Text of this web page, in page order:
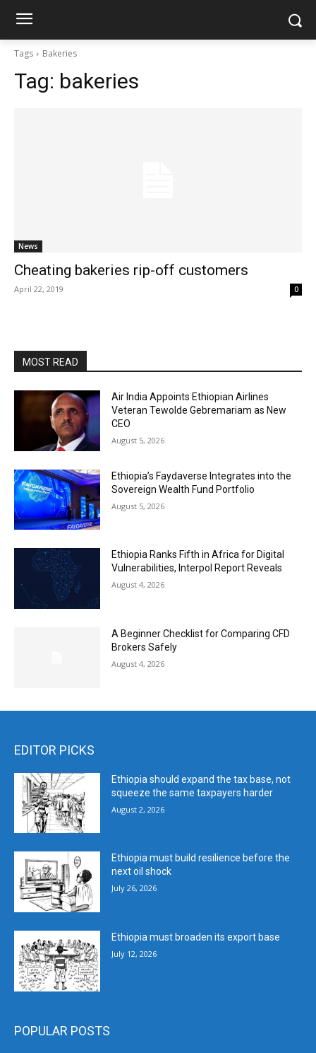
Tags Bakeries
Tag: bakeries
News
Cheating bakeries rip-off customers
April 22, 2019 0
MOST READ
Air India Appoints Ethiopian Airlines
Veteran Tewolde Gebremariam as New
CEO
August 5, 2026
Ethiopia’s Faydaverse Integrates into the
Sovereign Wealth Fund Portfolio
August 5, 2026
Ethiopia Ranks Fifth in Africa for Digital
Vulnerabilities, Interpol Report Reveals
August 4, 2026
A Beginner Checklist for Comparing CFD
Brokers Safely
August 4, 2026
EDITOR PICKS
Ethiopia should expand the tax base, not
squeeze the same taxpayers harder
August 2, 2026
Ethiopia must build resilience before the
next oil shock
July 26, 2026
Ethiopia must broaden its export base
July 12, 2026
POPULAR POSTS